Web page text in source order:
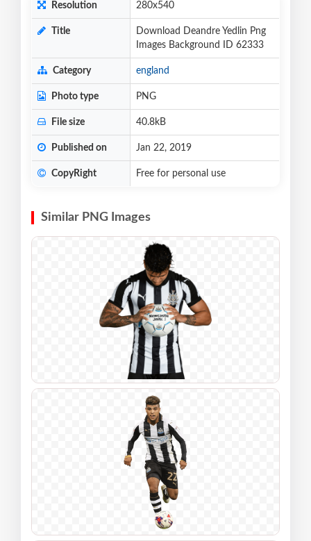
Resolution 280x540
Title
Download Deandre Yedlin Png
Images Background ID 62333
Category england
Photo type PNG
File size 40.8kB
Published on Jan 22, 2019
CopyRight Free for personal use
Similar PNG Images